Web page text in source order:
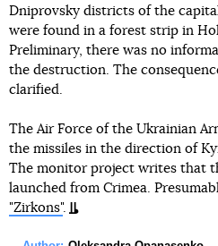
Dniprovsky districts of the
were found in a forest strip in
Preliminary, there was no
the destruction. The
clarified.
The Air Force of the Ukrainian
the missiles in the direction of
The monitor project writes that
launched from Crimea.
"Zirkons".